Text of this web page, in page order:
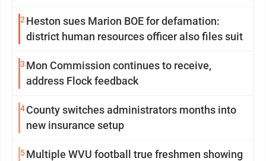
2 Heston sues Marion BOE for defamation:
district human resources officer also files suit
3 Mon Commission continues to receive,
address Flock feedback
4County switches administrators months into
new insurance setup
5Multiple WVU football true freshmen showing